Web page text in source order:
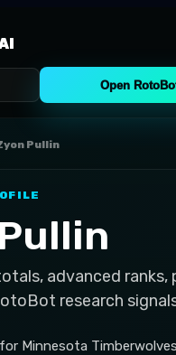
Open
Pullin
advanced ranks,
research
Minnesota